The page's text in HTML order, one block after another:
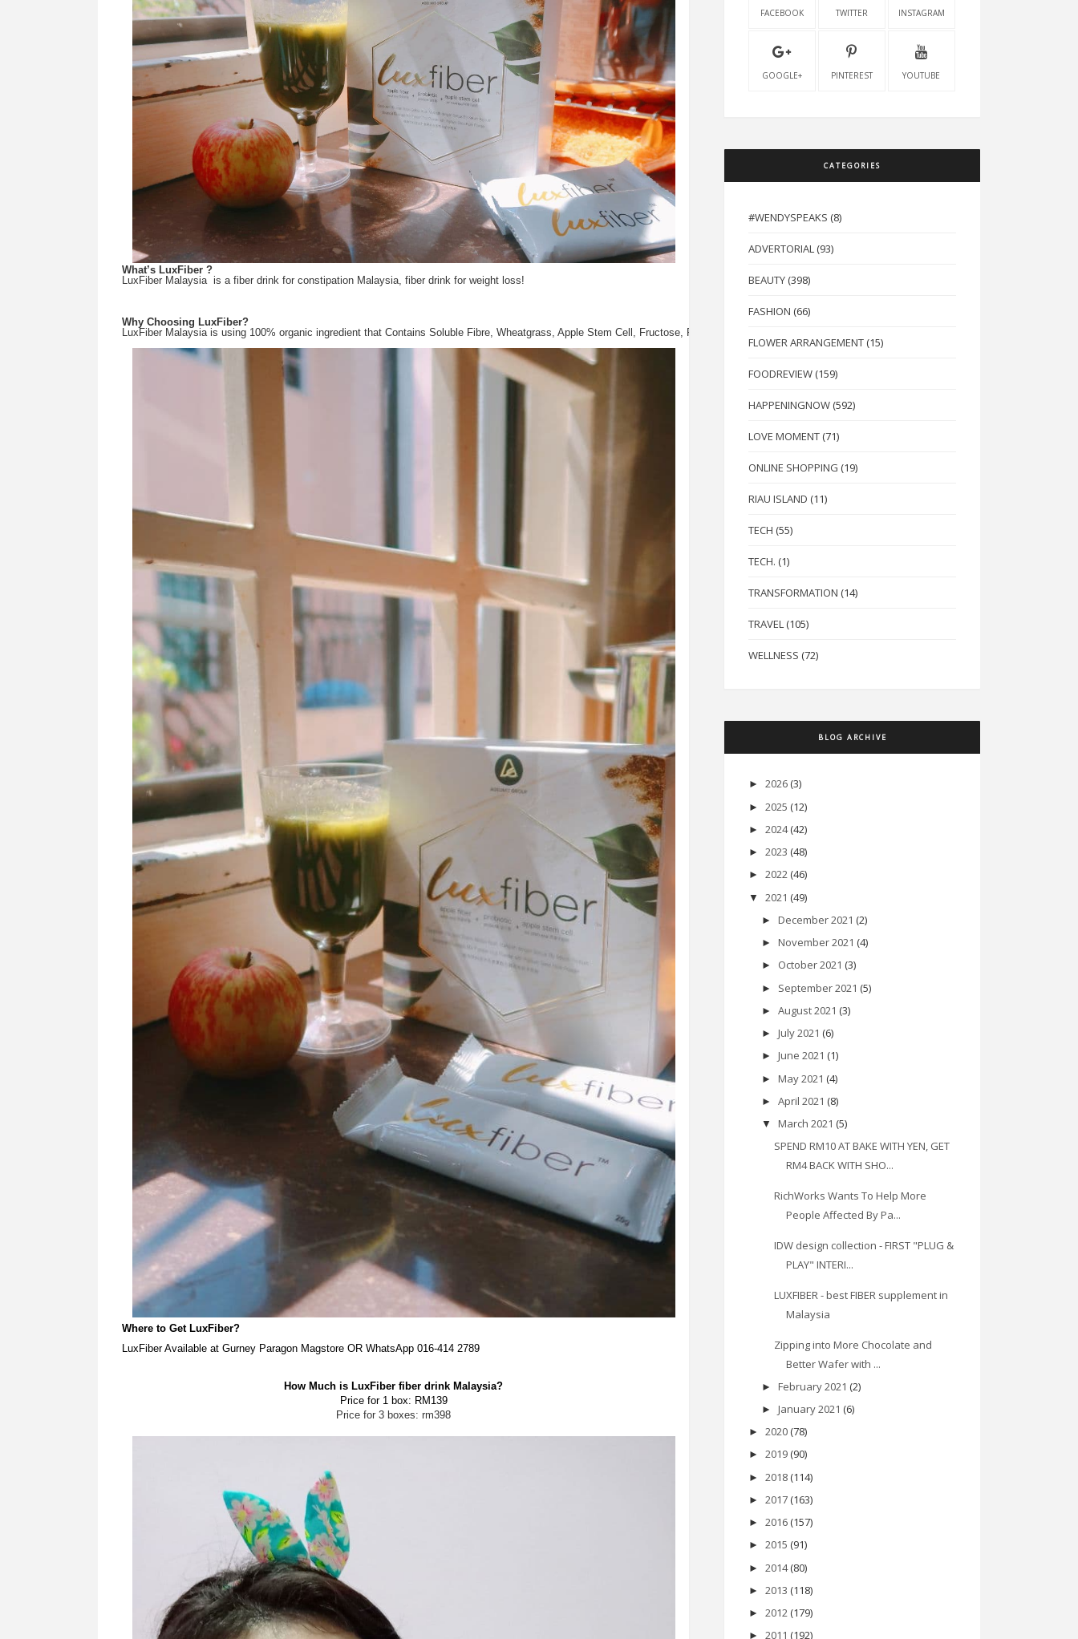
What’s LuxFiber ?
LuxFiber Malaysia  is a fiber drink for constipation Malaysia, fiber drink for weight loss!
Why Choosing LuxFiber?
LuxFiber Malaysia is using 100% organic ingredient that Contains Soluble Fibre, Wheatgrass, Apple Stem Cell, Fructose, Probiotic, Apple Fiber, Bitter Melon Peptide, Psyllium Seed Husk Extract &
Where to Get LuxFiber?
LuxFiber Available at Gurney Paragon Magstore OR WhatsApp 016-414 2789
How Much is LuxFiber fiber drink Malaysia?
Price for 1 box: RM139
Price for 3 boxes: rm398
FACEBOOK TWITTER INSTAGRAM
GOOGLE+ PINTEREST YOUTUBE
CATEGORIES
#WENDYSPEAKS (8)
ADVERTORIAL (93)
BEAUTY (398)
FASHION (66)
FLOWER ARRANGEMENT (15)
FOODREVIEW (159)
HAPPENINGNOW (592)
LOVE MOMENT (71)
ONLINE SHOPPING (19)
RIAU ISLAND (11)
TECH (55)
TECH. (1)
TRANSFORMATION (14)
TRAVEL (105)
WELLNESS (72)
BLOG ARCHIVE
► 2026 (3)
► 2025 (12)
► 2024 (42)
► 2023 (48)
► 2022 (46)
▼ 2021 (49)
► December 2021 (2)
► November 2021 (4)
► October 2021 (3)
► September 2021 (5)
► August 2021 (3)
► July 2021 (6)
► June 2021 (1)
► May 2021 (4)
► April 2021 (8)
▼ March 2021 (5)
SPEND RM10 AT BAKE WITH YEN, GET
RM4 BACK WITH SHO...
RichWorks Wants To Help More
People Affected By Pa...
IDW design collection - FIRST "PLUG &
PLAY" INTERI...
LUXFIBER - best FIBER supplement in
Malaysia
Zipping into More Chocolate and
Better Wafer with ...
► February 2021 (2)
► January 2021 (6)
► 2020 (78)
► 2019 (90)
► 2018 (114)
► 2017 (163)
► 2016 (157)
► 2015 (91)
► 2014 (80)
► 2013 (118)
► 2012 (179)
► 2011 (192)